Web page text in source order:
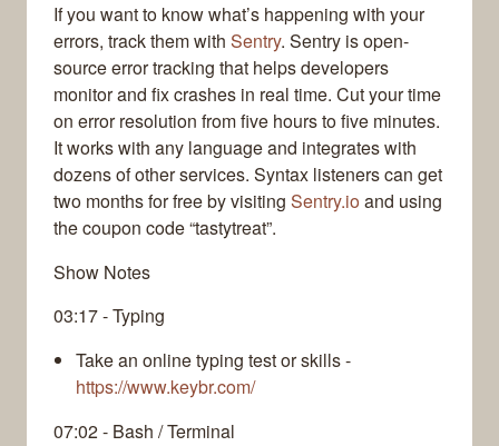
If you want to know what’s happening with your
errors, track them with Sentry. Sentry is open-
source error tracking that helps developers
monitor and fix crashes in real time. Cut your time
on error resolution from five hours to five minutes.
It works with any language and integrates with
dozens of other services. Syntax listeners can get
two months for free by visiting Sentry.ioand using
the coupon code “tastytreat”.
Show Notes
03:17 - Typing
Take an online typing test or skills -
https://www.keybr.com/
07:02 - Bash / Terminal